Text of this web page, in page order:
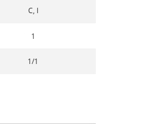
C, I
1
1/1